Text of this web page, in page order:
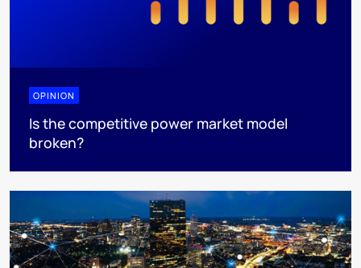
OPINION
Is the competitive power market model
broken?